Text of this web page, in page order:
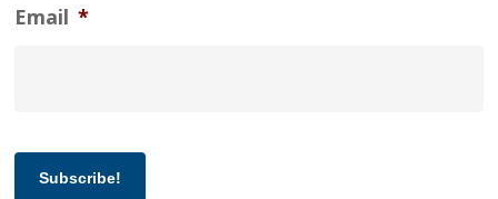
Email *
Subscribe!